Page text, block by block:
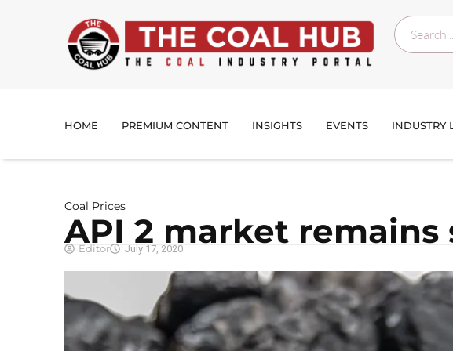
HOME PREMIUM CONTENT INSIGHTS EVENTS INDUSTRY
Coal Prices
API 2 market remains
Editor July 17, 2020